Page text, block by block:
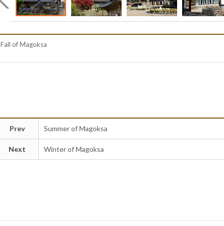
Fall of Magoksa
Prev Summer of Magoksa
Next Winter of Magoksa